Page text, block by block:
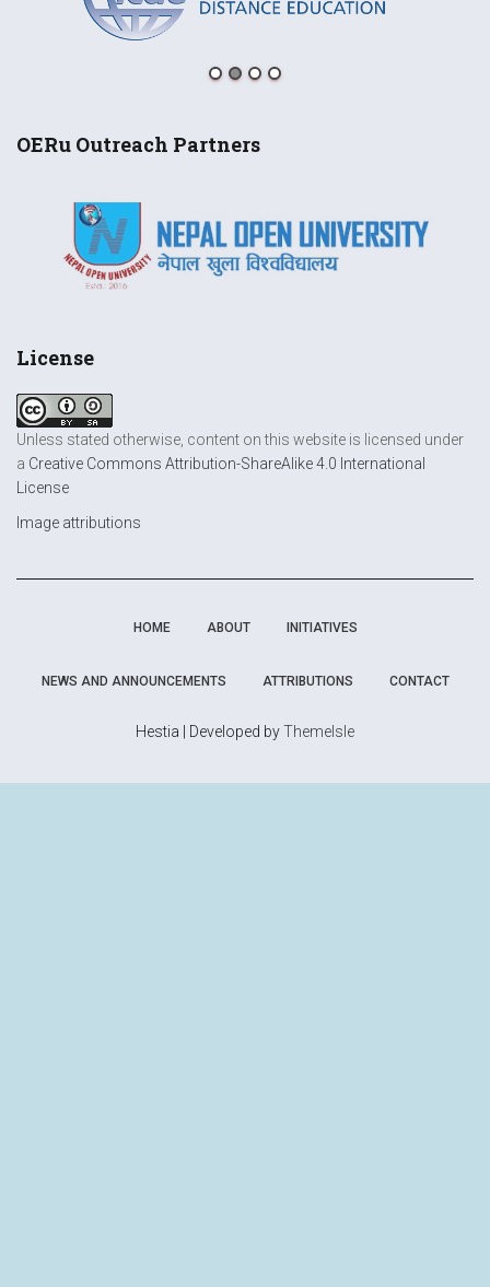
OERu Outreach Partners
License
Unless stated otherwise, content on this website is licensed under
a Creative Commons Attribution-ShareAlike 4.0 International
License
Image attributions
HOME ABOUT INITIATIVES
NEWS AND ANNOUNCEMENTS ATTRIBUTIONS CONTACT
Hestia | Developed byThemeIsle